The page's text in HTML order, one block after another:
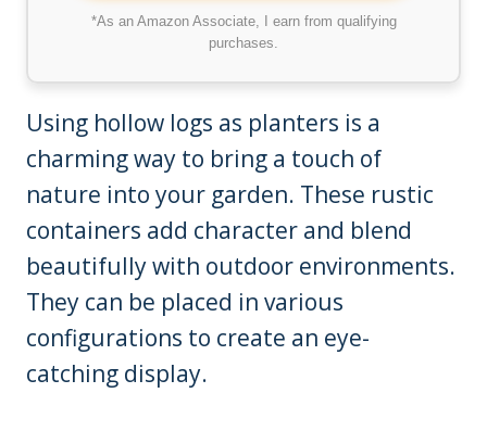
*As an Amazon Associate, I earn from qualifying
purchases.
Using hollow logs as planters is a
charming way to bring a touch of
nature into your garden. These rustic
containers add character and blend
beautifully with outdoor environments.
They can be placed in various
configurations to create an eye-
catching display.